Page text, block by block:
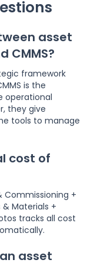
asset
CMMS?
framework
is the
operational
they give
tools to manage
cost of
Commissioning +
Materials +
tracks all cost
asset